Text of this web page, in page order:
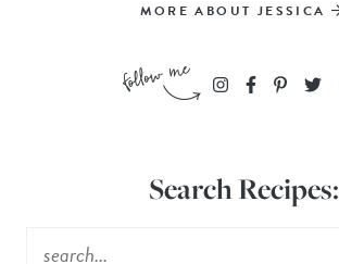
MORE ABOUT JESSICA
Search Recipes: